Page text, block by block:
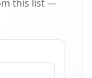
this list —